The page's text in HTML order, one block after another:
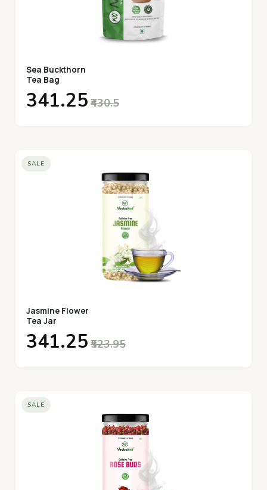
Sea Buckthorn
Tea Bag
₹341.25 ₹430.5
SALE
Jasmine Flower
Tea Jar
₹341.25 ₹523.95
SALE